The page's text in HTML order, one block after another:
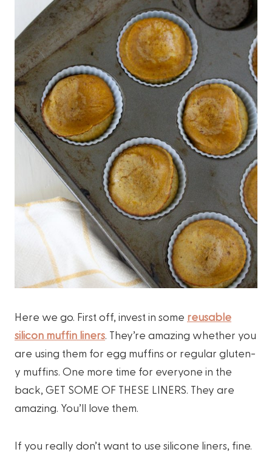
Here we go. First off, invest in some reusable
silicon muffin liners . They’re amazing whether you
are using them for egg muffins or regular gluten-
y muffins. One more time for everyone in the
back, GET SOME OF THESE LINERS. They are
amazing. You’ll love them.
If you really don’t want to use silicone liners, fine.